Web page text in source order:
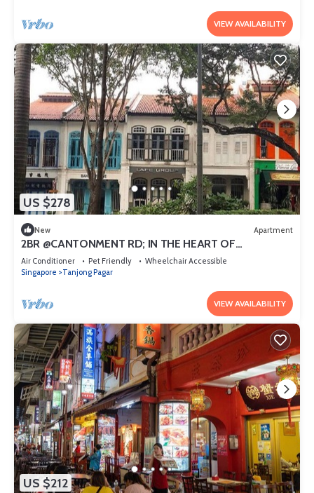
VIEW AVAILABILITY
US $278
New Apartment
2BR @CANTONMENT RD; IN THE HEART OF
DOWNTOWN
Air Conditioner Pet Friendly
Wheelchair Accessible
Singapore
Tanjong Pagar
VIEW AVAILABILITY
US $212